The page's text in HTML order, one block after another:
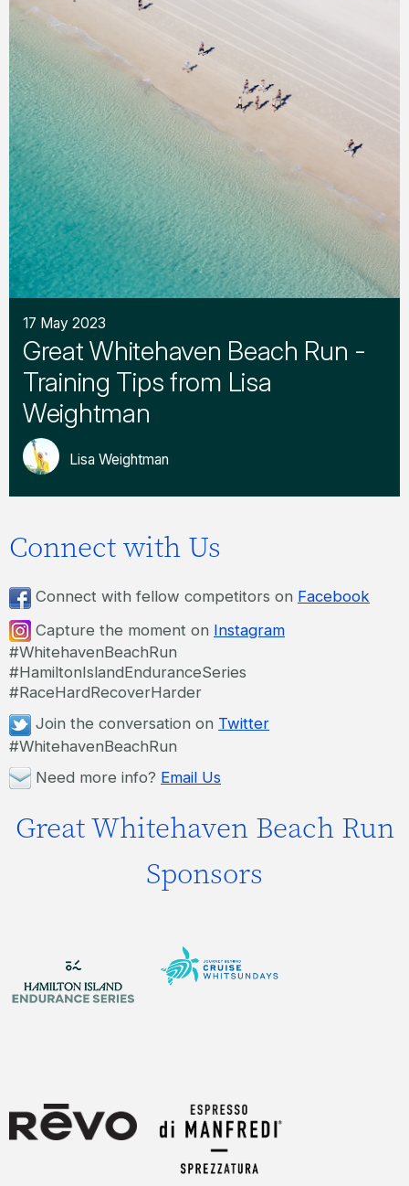
17 May 2023
Great Whitehaven Beach Run -
Training Tips from Lisa
Weightman
Lisa Weightman
Connect with Us
Connect with fellow competitors on Facebook
Capture the moment on Instagram
#WhitehavenBeachRun
#HamiltonIslandEnduranceSeries
#RaceHardRecoverHarder
Join the conversation on Twitter
#WhitehavenBeachRun
Need more info? Email Us
Great Whitehaven Beach Run
Sponsors